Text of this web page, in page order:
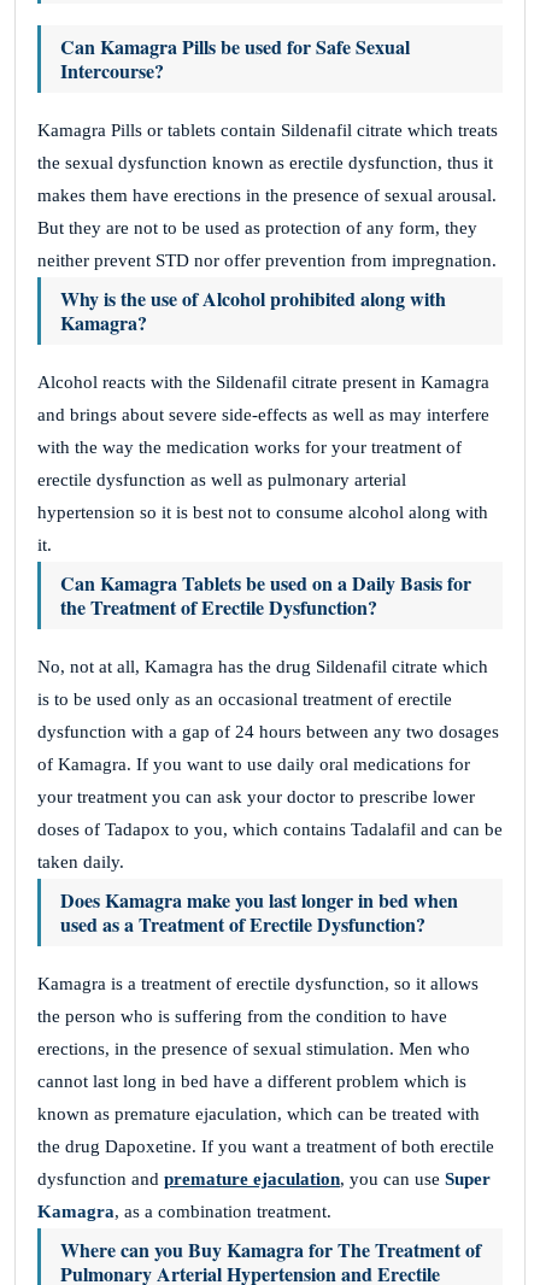
Can Kamagra Pills be used for Safe Sexual
Intercourse?
Kamagra Pills or tablets contain Sildenafil citrate which treats
the sexual dysfunction known as erectile dysfunction, thus it
makes them have erections in the presence of sexual arousal.
But they are not to be used as protection of any form, they
neither prevent STD nor offer prevention from impregnation.
Why is the use of Alcohol prohibited along with
Kamagra?
Alcohol reacts with the Sildenafil citrate present in Kamagra
and brings about severe side-effects as well as may interfere
with the way the medication works for your treatment of
erectile dysfunction as well as pulmonary arterial
hypertension so it is best not to consume alcohol along with
it.
Can Kamagra Tablets be used on a Daily Basis for
the Treatment of Erectile Dysfunction?
No, not at all, Kamagra has the drug Sildenafil citrate which
is to be used only as an occasional treatment of erectile
dysfunction with a gap of 24 hours between any two dosages
of Kamagra. If you want to use daily oral medications for
your treatment you can ask your doctor to prescribe lower
doses of Tadapox to you, which contains Tadalafil and can be
taken daily.
Does Kamagra make you last longer in bed when
used as a Treatment of Erectile Dysfunction?
Kamagra is a treatment of erectile dysfunction, so it allows
the person who is suffering from the condition to have
erections, in the presence of sexual stimulation. Men who
cannot last long in bed have a different problem which is
known as premature ejaculation, which can be treated with
the drug Dapoxetine. If you want a treatment of both erectile
dysfunction and premature ejaculation, you can use Super
Kamagra, as a combination treatment.
Where can you Buy Kamagra for The Treatment of
Pulmonary Arterial Hypertension and Erectile